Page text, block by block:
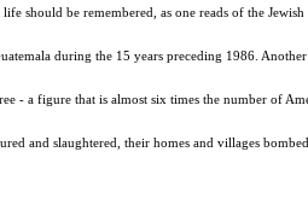
should be remembered, as one reads of the Jewish
during the 15 years preceding 1986.
- a figure that is almost six times the number of
and slaughtered, their homes and villages